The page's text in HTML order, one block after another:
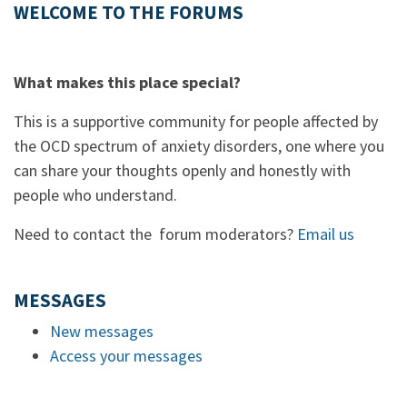
WELCOME TO THE FORUMS
What makes this place special?
This is a supportive community for people affected by
the OCD spectrum of anxiety disorders, one where you
can share your thoughts openly and honestly with
people who understand.
Need to contact the forum moderators? Email us
MESSAGES
New messages
Access your messages